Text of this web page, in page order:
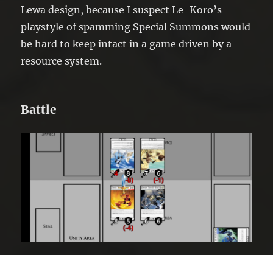
Lewa design, because I suspect Le-Koro’s
playstyle of spamming Special Summons would
be hard to keep intact in a game driven by a
resource system.
Battle